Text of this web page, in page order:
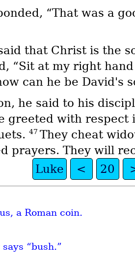
“That was a
that Christ is the
“Sit at my right hand
can he be David's
he said to his
greeted with
47 They cheat
prayers. They will
Luke
< 20
a Roman coin.
“bush.”